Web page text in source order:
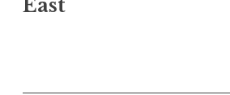
i
East